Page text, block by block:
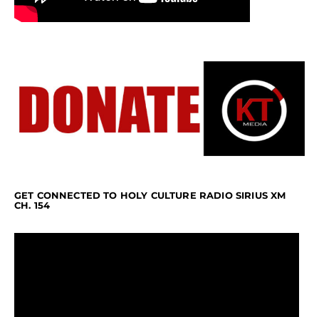
GET CONNECTED TO HOLY CULTURE RADIO SIRIUS XM
CH. 154